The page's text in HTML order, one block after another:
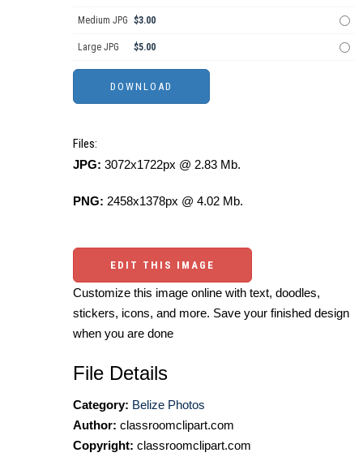
Medium JPG $3.00
Large JPG $5.00
Files:
JPG: 3072x1722px @ 2.83 Mb.
PNG: 2458x1378px @ 4.02 Mb.
EDIT THIS IMAGE
Customize this image online with text, doodles,
stickers, icons, and more. Save your finished design
when you are done
File Details
Category: Belize Photos
Author: classroomclipart.com
Copyright: classroomclipart.com